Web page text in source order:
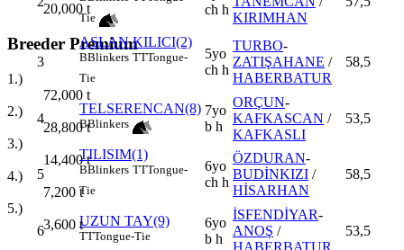
20,000 t
Breeder Premium
1.)
72,000 t
2.)
28,800t
3.)
14,400t
4.)
7,200 t
5.)
3,600 t
Tie
ch h
KIRIMHAN
3
ASLAN KILICI(2)
BBlinkers TTTongue-
Tie
5yo
ch h
TURBO-
ZATIŞAHANE /
HABERBATUR
58,5
4
TELSERENCAN(8)
BBlinkers
7yo
b h
ORÇUN-
KAFKASCAN /
KAFKASLI
53,5
5
TILISIM(1)
BBlinkers TTTongue-
Tie
6yo
ch h
ÖZDURAN-
BUDİNKIZI /
HİSARHAN
58,5
6
UZUN TAY(9)
TTTongue-Tie
6yo
b h
İSFENDİYAR-
ANOŞ /
53,5